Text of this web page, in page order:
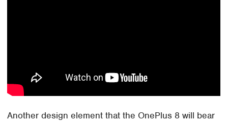
Another design element that the OnePlus 8 will bear